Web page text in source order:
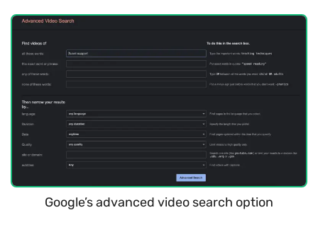
Google’s advanced video search option